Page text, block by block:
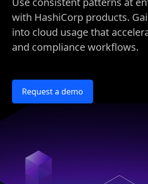
with HashiCorp products.
into cloud usage that
and compliance workflows.
Request a demo